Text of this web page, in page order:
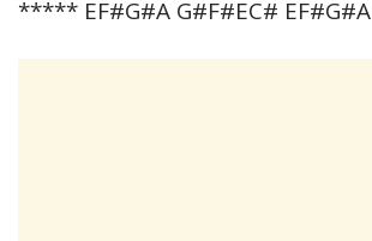
***** EF#G#A G#F#EC# EF#G#A